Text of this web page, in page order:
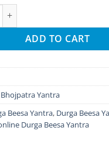
Yantra for
ADD TO CART
Bhojpatra Yantra
Beesa Yantra, Durga Beesa
Durga Beesa Yantra